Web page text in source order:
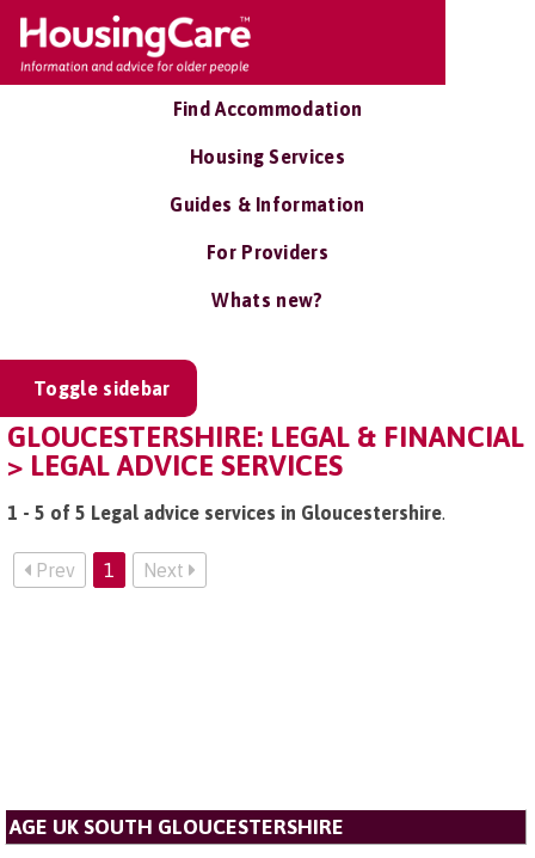
Find Accommodation
Housing Services
Guides & Information
For Providers
Whats new?
Toggle sidebar
GLOUCESTERSHIRE: LEGAL & FINANCIAL
> LEGAL ADVICE SERVICES
1 - 5 of 5 Legal advice services in Gloucestershire.
Prev 1 Next
AGE UK SOUTH GLOUCESTERSHIRE